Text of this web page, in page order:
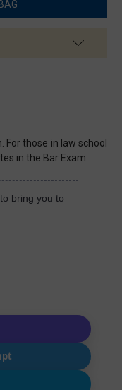
those in law school
in the Bar Exam.
bring you to